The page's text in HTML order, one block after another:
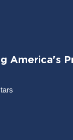
America's